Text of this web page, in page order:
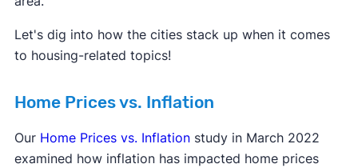
Let's dig into how the cities stack up when it comes
to housing-related topics!
Home Prices vs. Inflation
Our Home Prices vs. Inflationstudy in March 2022
examined how inflation has impacted home prices